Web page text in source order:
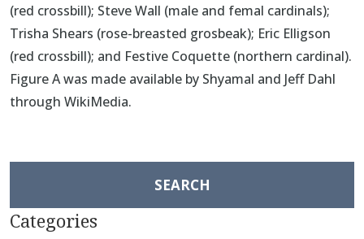
(red crossbill); Steve Wall (male and femal cardinals);
Trisha Shears (rose-breasted grosbeak); Eric Elligson
(red crossbill); and Festive Coquette (northern cardinal).
Figure A was made available by Shyamal and Jeff Dahl
through WikiMedia.
Categories